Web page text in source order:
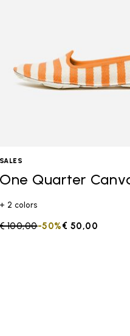
SALES
One Quarter
+ 2 colors
Price reduced from
€ 100,00to € 50,00
-50%